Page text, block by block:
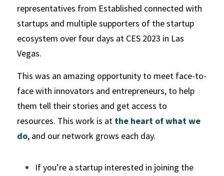
representatives from Established connected with
startups and multiple supporters of the startup
ecosystem over four days at CES 2023 in Las
Vegas.
This was an amazing opportunity to meet face-to-
face with innovators and entrepreneurs, to help
them tell their stories and get access to
resources. This work is at the heart of what we
do, and our network grows each day.
If you’re a startup interested in joining the